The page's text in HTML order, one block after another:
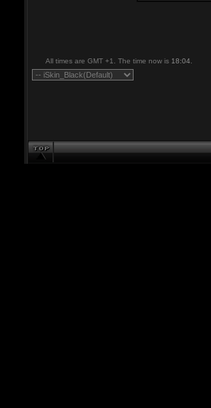
All times are GMT +1. The time now is 18:04